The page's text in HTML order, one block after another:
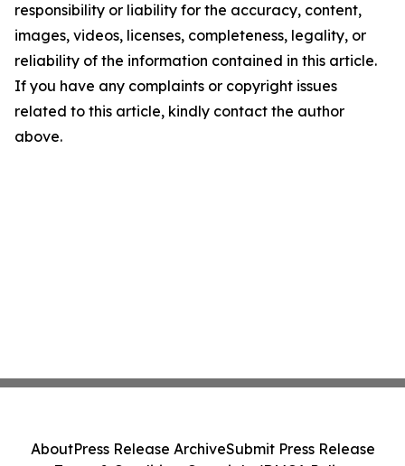
responsibility or liability for the accuracy, content,
images, videos, licenses, completeness, legality, or
reliability of the information contained in this article.
If you have any complaints or copyright issues
related to this article, kindly contact the author
above.
AboutPress Release ArchiveSubmit Press Release